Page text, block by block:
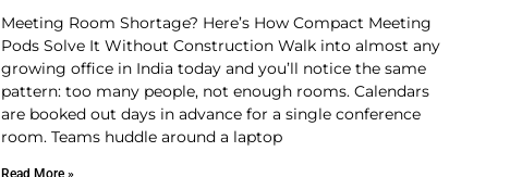
Meeting Room Shortage? Here’s How Compact Meeting
Pods Solve It Without Construction Walk into almost any
growing office in India today and you’ll notice the same
pattern: too many people, not enough rooms. Calendars
are booked out days in advance for a single conference
room. Teams huddle around a laptop